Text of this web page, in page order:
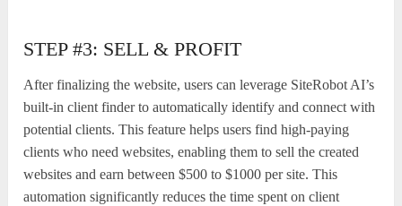
STEP #3: SELL & PROFIT
After finalizing the website, users can leverage SiteRobot AI’s
built-in client finder to automatically identify and connect with
potential clients. This feature helps users find high-paying
clients who need websites, enabling them to sell the created
websites and earn between $500 to $1000 per site. This
automation significantly reduces the time spent on client